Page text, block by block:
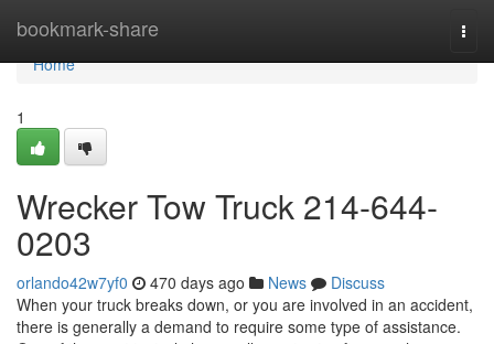
bookmark-share
Home
Home
1
Wrecker Tow Truck 214-644-
0203
orlando42w7yf0 470 days ago News
Discuss
When your truck breaks down, or you are involved in an accident,
there is generally a demand to require some type of assistance.